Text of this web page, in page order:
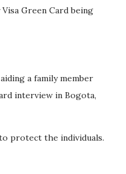
Green Card being
a family member
interview in Bogota,
protect the individuals.